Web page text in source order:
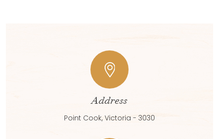
Address
Point Cook, Victoria - 3030